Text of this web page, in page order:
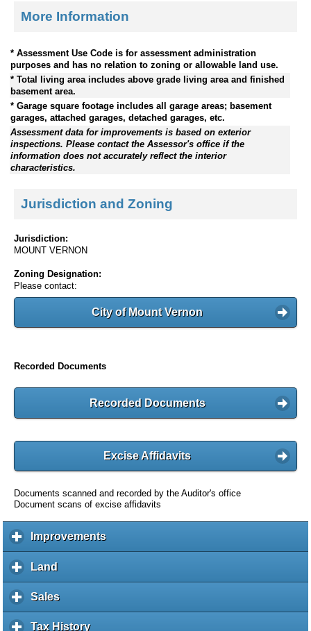
More Information
* Assessment Use Code is for assessment administration
purposes and has no relation to zoning or allowable land use.
* Total living area includes above grade living area and finished
basement area.
* Garage square footage includes all garage areas; basement
garages, attached garages, detached garages, etc.
Assessment data for improvements is based on exterior
inspections. Please contact the Assessor's office if the
information does not accurately reflect the interior
characteristics.
Jurisdiction and Zoning
Jurisdiction:
MOUNT VERNON
Zoning Designation:
Please contact:
City of Mount Vernon
Recorded Documents
Recorded Documents
Excise Affidavits
Documents scanned and recorded by the Auditor's office
Document scans of excise affidavits
Improvementsc
l
Land
l
i
k
Salesc
l
i
Tax Historyc